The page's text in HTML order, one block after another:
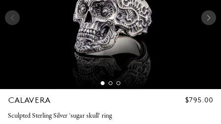
CALAVERA
REGULAR
$795.00
Sculpted Sterling Silver 'sugar skull' ring